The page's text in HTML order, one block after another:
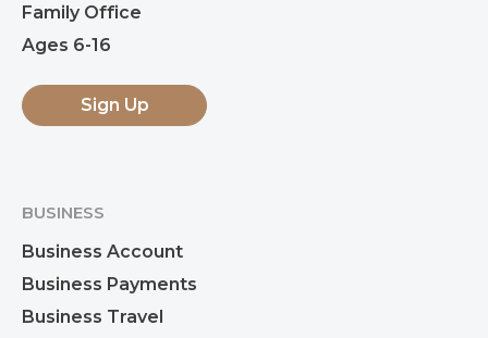
Family Office
Ages 6-16
Sign Up
BUSINESS
Business Account
Business Payments
Business Travel